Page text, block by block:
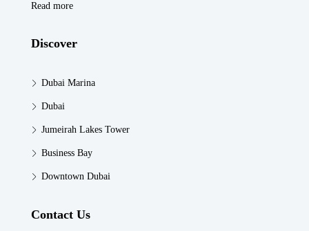
Read more
Discover
Dubai Marina
Dubai
Jumeirah Lakes Tower
Business Bay
Downtown Dubai
Contact Us